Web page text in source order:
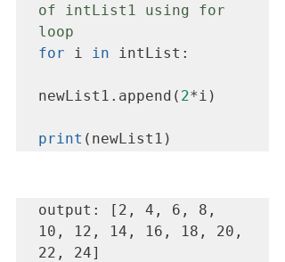
of intList1 using for
loop
for i in intList:
newList1.append( 2*i)
print (newList1)
output: [2, 4, 6, 8,
10, 12, 14, 16, 18, 20,
22, 24]